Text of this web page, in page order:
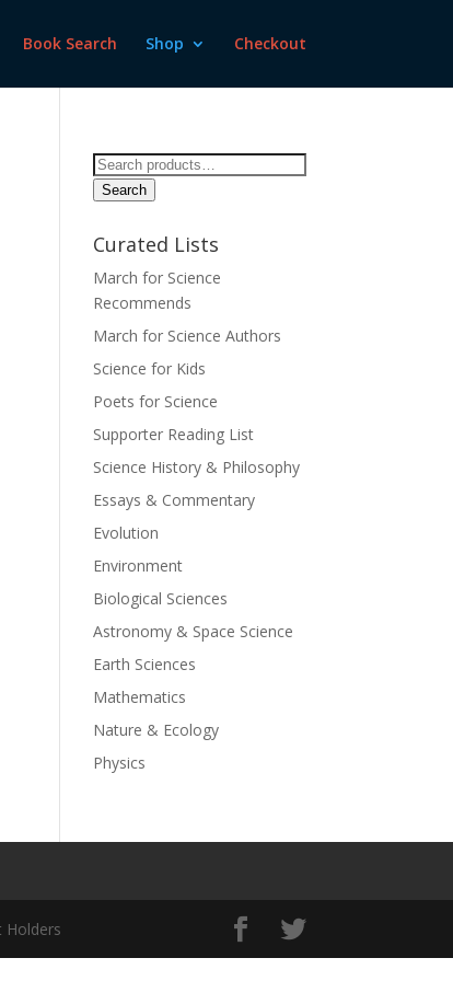
Book Search Shop Checkout
Search
for:
Search
Curated Lists
March for Science
Recommends
March for Science Authors
Science for Kids
Poets for Science
Supporter Reading List
Science History & Philosophy
Essays & Commentary
Evolution
Environment
Biological Sciences
Astronomy & Space Science
Earth Sciences
Mathematics
Nature & Ecology
Physics
Holders